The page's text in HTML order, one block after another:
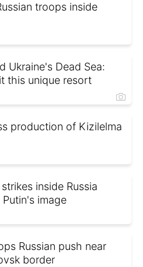
troops inside
Ukraine's Dead Sea:
this unique resort
production of Kizilelma
inside Russia
image
Russian push near
border